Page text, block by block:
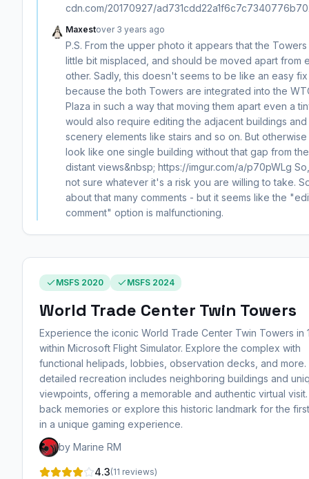
cdn.com/20170927/
Maxestover 3 years ago
P.S. From the upper photo it appears that the
little bit misplaced, and should be moved apart from
other. Sadly, this doesn't seems to be like an easy fix
because the both Towers are integrated into the
Plaza in such a way that moving them apart even a
would also require editing the adjacent buildings
scenery elements like stairs and so on. But
look like one single building without that gap from the
distant views&nbsp; https://imgur.com/a/p70pWLg
not sure whatever it's a risk you are willing to take.
about that many comments - but it seems like the
comment" option is malfunctioning.
MSFS 2020 MSFS 2024
World Trade Center Twin Towers
Experience the iconic World Trade Center Twin Towers in
within Microsoft Flight Simulator. Explore the complex with
functional helipads, lobbies, observation decks, and more.
detailed recreation includes neighboring buildings and
viewpoints, offering a memorable and authentic virtual
back memories or explore this historic landmark for the
in a unique gaming experience.
by Marine RM
4.3(11 reviews)